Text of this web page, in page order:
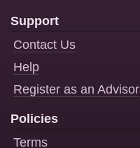
Support
Contact Us
Help
Register as an Advisor
Policies
Terms